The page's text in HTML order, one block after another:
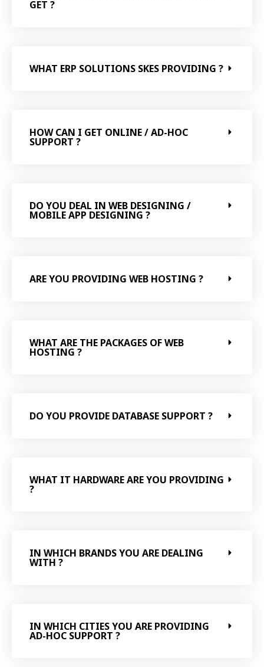
GET ?
WHAT ERP SOLUTIONS SKES PROVIDING ?
HOW CAN I GET ONLINE / AD-HOC
SUPPORT ?
DO YOU DEAL IN WEB DESIGNING /
MOBILE APP DESIGNING ?
ARE YOU PROVIDING WEB HOSTING ?
WHAT ARE THE PACKAGES OF WEB
HOSTING ?
DO YOU PROVIDE DATABASE SUPPORT ?
WHAT IT HARDWARE ARE YOU PROVIDING
?
IN WHICH BRANDS YOU ARE DEALING
WITH ?
IN WHICH CITIES YOU ARE PROVIDING
AD-HOC SUPPORT ?